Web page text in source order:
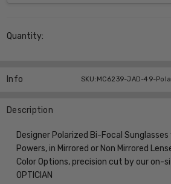
Stock:
Quantity:
Info SKU:MC6239-JAD-49-
Description
Designer Polarized Bi-Focal
Powers, in Mirrored or Non Mirrored
Color Options, precision cut by our on-
OPTICIAN